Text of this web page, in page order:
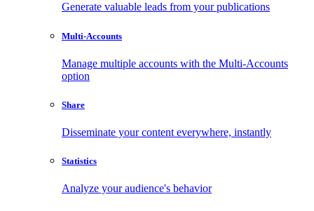
Generate valuable leads from your publications
Multi-Accounts
Manage multiple accounts with the Multi-Accounts
option
Share
Disseminate your content everywhere, instantly
Statistics
Analyze your audience's behavior